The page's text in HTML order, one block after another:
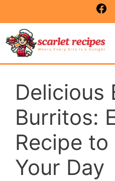
content
Delicious
Burritos:
Recipe
Your Day